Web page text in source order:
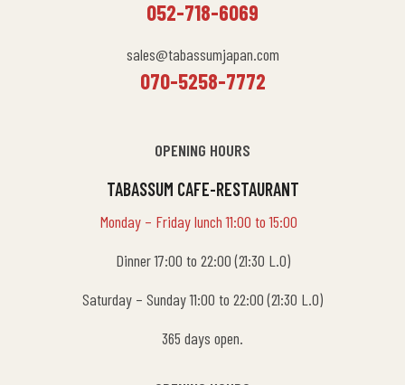
052-718-6069
sales@tabassumjapan.com
070-5258-7772
OPENING HOURS
TABASSUM CAFE-RESTAURANT
Monday – Friday lunch 11:00 to 15:00
Dinner 17:00 to 22:00 (21:30 L.O)
Saturday – Sunday 11:00 to 22:00 (21:30 L.O)
365 days open.